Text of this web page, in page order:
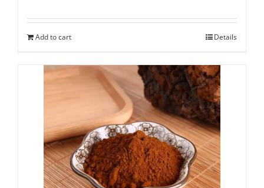
Add to cart Details